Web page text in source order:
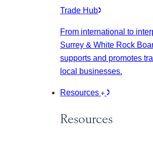
Trade Hub
From international to
Surrey & White Rock
supports and promotes
local businesses.
Resources
Resources